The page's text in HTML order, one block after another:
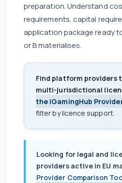
preparation. Understand
requirements, capital
application package ready
or B materialises.
Find platform providers
multi-jurisdictional
the iGamingHub
filter by licence support.
Looking for legal and
providers active in EU
Provider Comparison